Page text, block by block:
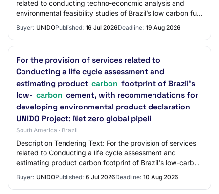
related to conducting techno-economic analysis and
environmental feasibility studies of Brazil’s low carbon fuel
Buyer: UNIDOPublished: 16 Jul 2026Deadline: 19 Aug 2026
For the provision of services related to
Conducting a life cycle assessment and
estimating product carbon footprint of Brazil's
low- carbon cement, with recommendations for
developing environmental product declaration
UNIDO Project: Net zero global pipeli
South America · Brazil
Description Tendering Text: For the provision of services
related to Conducting a life cycle assessment and
estimating product carbon footprint of Brazil's low-carbon
Buyer: UNIDOPublished: 6 Jul 2026Deadline: 10 Aug 2026